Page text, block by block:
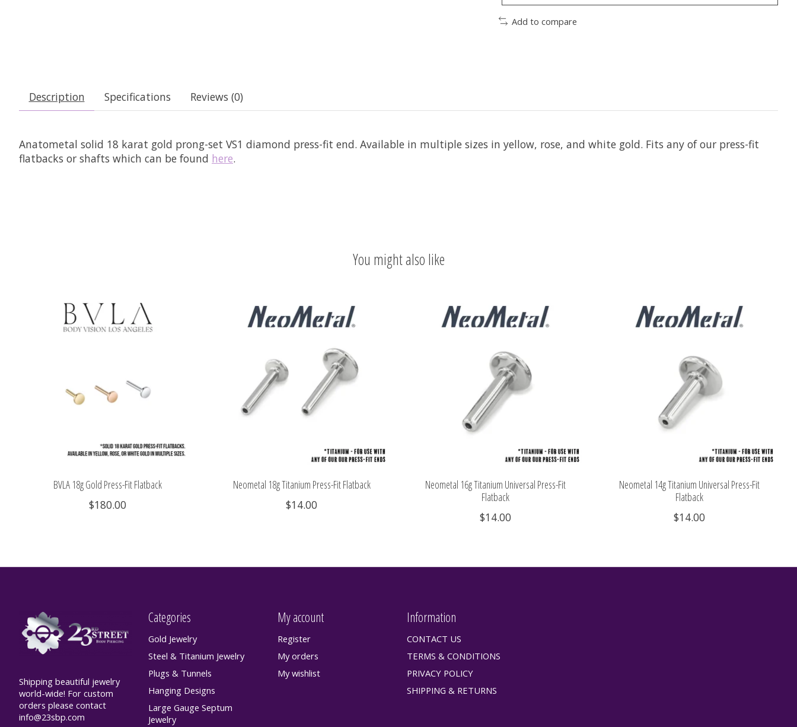
Add to compare
Description Specifications Reviews (0)
Anatometal solid 18 karat gold prong-set VS1 diamond press-fit end. Available in multiple sizes in yellow, rose, and white gold. Fits any of our press-fit
flatbacks or shafts which can be found here.
You might also like
BVLA 18g Gold Press-Fit Flatback
$180.00
Neometal 18g Titanium Press-Fit Flatback
$14.00
Neometal 16g Titanium Universal Press-Fit
Flatback
$14.00
Neometal 14g Titanium Universal Press-Fit
Flatback
$14.00
Shipping beautiful jewelry
world-wide! For custom
orders please contact
info@23sbp.com
Categories
Gold Jewelry
Steel & Titanium Jewelry
Plugs & Tunnels
Hanging Designs
Large Gauge Septum
Jewelry
My account
Register
My orders
My wishlist
Information
CONTACT US
TERMS & CONDITIONS
PRIVACY POLICY
SHIPPING & RETURNS